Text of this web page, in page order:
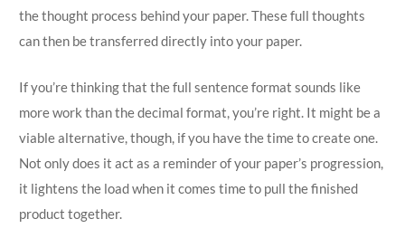
the thought process behind your paper. These full thoughts
can then be transferred directly into your paper.
If you’re thinking that the full sentence format sounds like
more work than the decimal format, you’re right. It might be a
viable alternative, though, if you have the time to create one.
Not only does it act as a reminder of your paper’s progression,
it lightens the load when it comes time to pull the finished
product together.